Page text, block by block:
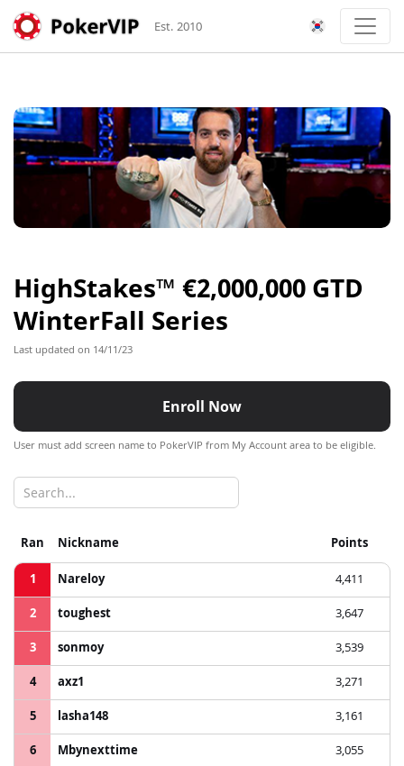
Est. 2010
HighStakes™ €2,000,000 GTD
WinterFall Series
Last updated on 14/11/23
Enroll Now
User must add screen name to PokerVIP from My Account area to be eligible.
Ran Nickname
Points
1
Nareloy
4,411
2
toughest
3,647
3
sonmoy
3,539
4
axz1
3,271
5
lasha148
3,161
6
Mbynexttime
3,055